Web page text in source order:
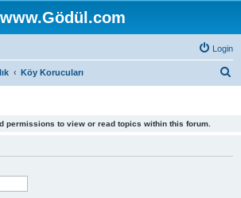
www.Gödül.com
Login
Köy Korucuları
permissions to view or read topics within this forum.